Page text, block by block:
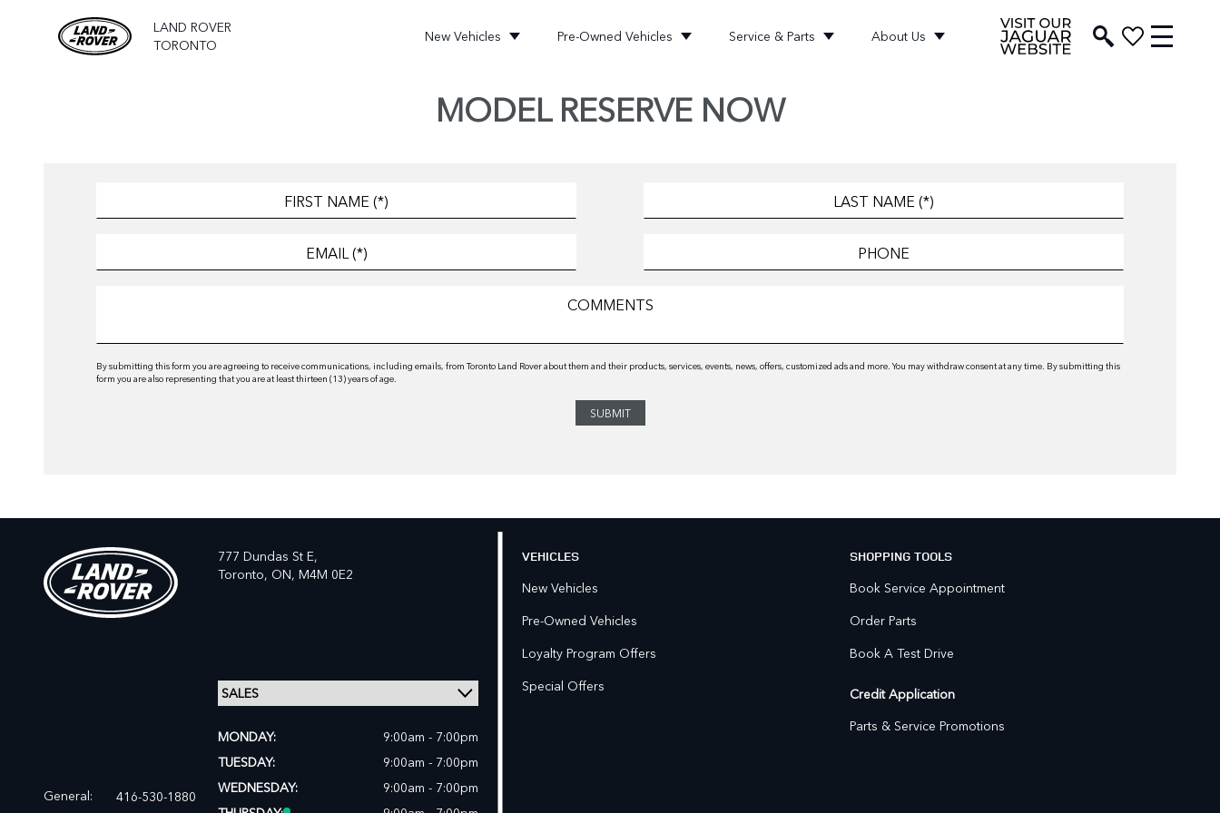
LAND ROVER
TORONTO
New Vehicles Pre-Owned Vehicles Service & Parts About Us
MODEL RESERVE NOW
By submitting this form you are agreeing to receive communications, including emails, from Toronto Land Rover about them and their products, services, events, news, offers, customized ads and more. You may withdraw consent at any time. By submitting this
form you are also representing that you are at least thirteen (13) years of age.
777 Dundas St E,
Toronto, ON, M4M 0E2
General: 416-530-1880
MONDAY:
9:00am - 7:00pm
TUESDAY:
9:00am - 7:00pm
WEDNESDAY:
9:00am - 7:00pm
VEHICLES
New Vehicles
Pre-Owned Vehicles
Loyalty Program Offers
Special Offers
SHOPPING TOOLS
Book Service Appointment
Order Parts
Book A Test Drive
Credit Application
Parts & Service Promotions